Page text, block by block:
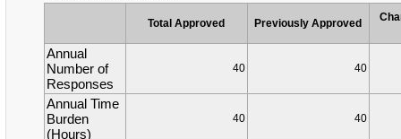
Total Approved Previously Approved
Annual
Number of
Responses
40 40
Annual Time
Burden
(Hours)
40 40